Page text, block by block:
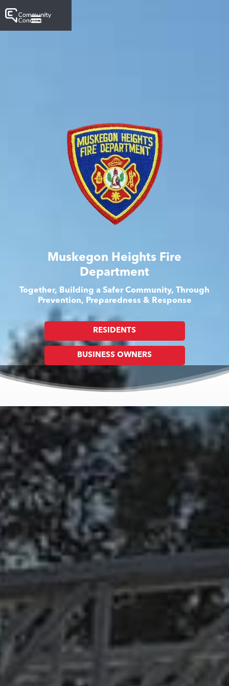
Muskegon Heights Fire
Department
Together, Building a Safer Community, Through
Prevention, Preparedness & Response
RESIDENTS
BUSINESS OWNERS